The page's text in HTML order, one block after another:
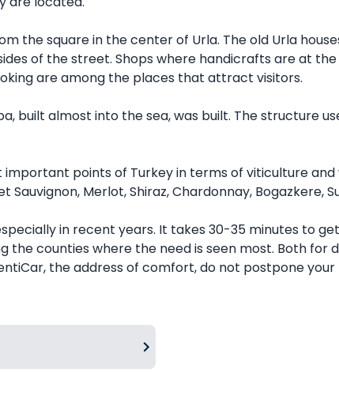
the square in the center of Urla. The old Urla
of the street. Shops where handicrafts are at
are among the places that attract visitors.
built almost into the sea, was built. The structure
points of Turkey in terms of viticulture
Merlot, Shiraz, Chardonnay, Bogazkere,
in recent years. It takes 30-35 minutes to
the counties where the need is seen most. Both
the address of comfort, do not postpone your